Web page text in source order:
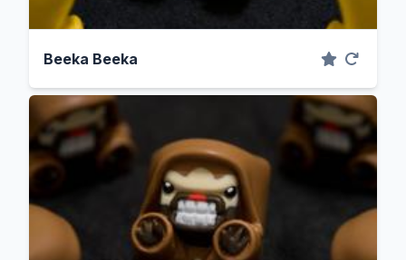
Beeka Beeka